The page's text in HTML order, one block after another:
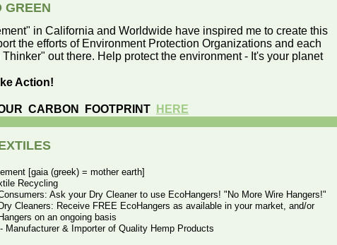
GREEN
in California and Worldwide have inspired me to create this
the efforts of Environment Protection Organizations and each
out there. Help protect the environment - It's your planet
Action!
CARBON FOOTPRINT HERE
[gaia (greek) = mother earth]
Recycling
Ask your Dry Cleaner to use EcoHangers! "No More Wire Hangers!"
Cleaners: Receive FREE EcoHangers as available in your market, and/or
on an ongoing basis
Manufacturer & Importer of Quality Hemp Products